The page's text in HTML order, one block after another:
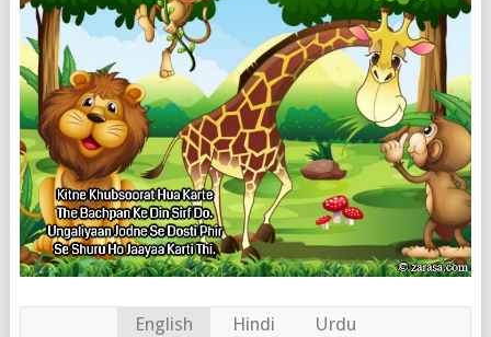
English Hindi Urdu